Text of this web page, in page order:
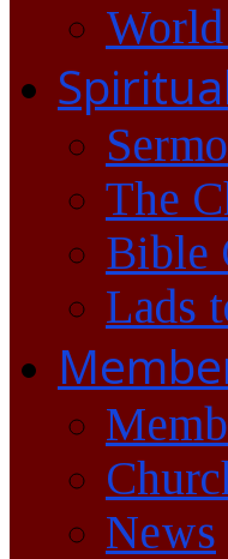
The
Bible
Lads
News